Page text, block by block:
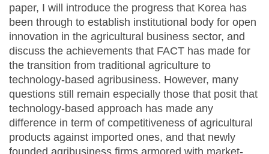
paper, I will introduce the progress that Korea has
been through to establish institutional body for open
innovation in the agricultural business sector, and
discuss the achievements that FACT has made for
the transition from traditional agriculture to
technology-based agribusiness. However, many
questions still remain especially those that posit that
technology-based approach has made any
difference in term of competitiveness of agricultural
products against imported ones, and that newly
founded agribusiness firms armored with market-